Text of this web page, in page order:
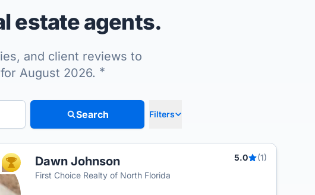
estate agents.
and client reviews to
August 2026. *
Search Filters
TOP AGENTDawn Johnson 5.0
(1)
First Choice Realty of North Florida